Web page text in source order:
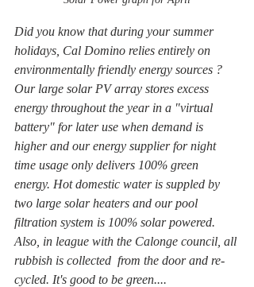
Did you know that during your summer
holidays, Cal Domino relies entirely on
environmentally friendly energy sources ?
Our large solar PV array stores excess
energy throughout the year in a "virtual
battery" for later use when demand is
higher and our energy supplier for night
time usage only delivers 100% green
energy. Hot domestic water is suppled by
two large solar heaters and our pool
filtration system is 100% solar powered.
Also, in league with the Calonge council, all
rubbish is collected  from the door and re-
cycled. It's good to be green....